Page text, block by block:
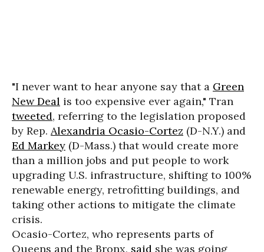
"I never want to hear anyone say that a Green
New Deal is too expensive ever again," Tran
tweeted, referring to the legislation proposed
by Rep. Alexandria Ocasio-Cortez (D-N.Y.) and
Ed Markey (D-Mass.) that would create more
than a million jobs and put people to work
upgrading U.S. infrastructure, shifting to 100%
renewable energy, retrofitting buildings, and
taking other actions to mitigate the climate
crisis.
Ocasio-Cortez, who represents parts of
Queens and the Bronx, said she was going